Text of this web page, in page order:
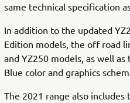
same technical specification
In addition to the updated
Edition models, the off road
and YZ250 models, as well
Blue color and graphics
The 2021 range also includes